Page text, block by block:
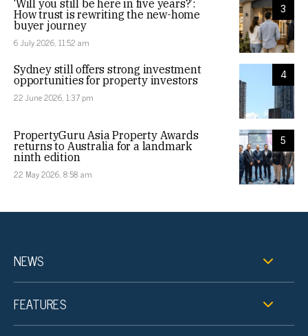
3
‘Will you still be here in five years?’:
How trust is rewriting the new-home
buyer journey
6 July 2026, 11:52 am
4
Sydney still offers strong investment
opportunities for property investors
22 June 2026, 1:37 pm
5
PropertyGuru Asia Property Awards
returns to Australia for a landmark
ninth edition
22 May 2026, 8:58 am
NEWS
FEATURES